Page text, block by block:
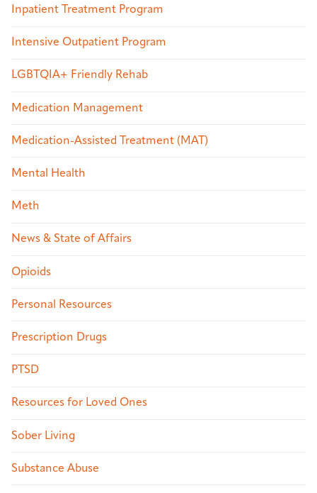
Inpatient Treatment Program
Intensive Outpatient Program
LGBTQIA+ Friendly Rehab
Medication Management
Medication-Assisted Treatment (MAT)
Mental Health
Meth
News & State of Affairs
Opioids
Personal Resources
Prescription Drugs
PTSD
Resources for Loved Ones
Sober Living
Substance Abuse